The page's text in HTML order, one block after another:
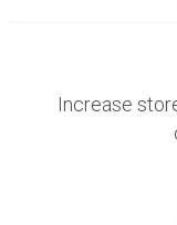
Increase